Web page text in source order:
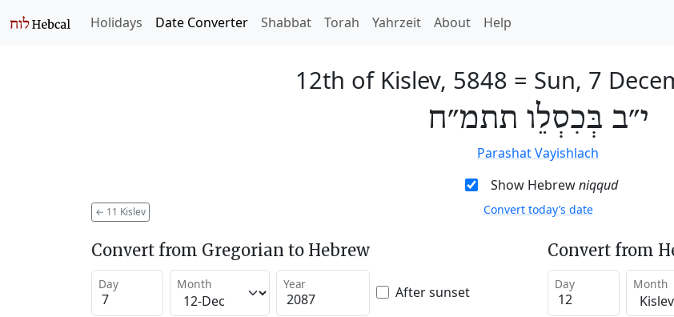
Holidays Date Converter Shabbat Torah Yahrzeit About Help
12th of Kislev, 5848 = Sun, 7
י״ב בְּכִסְלֵו תתמ״ח
Parashat Vayishlach
Show Hebrewniqqud
← 11 Kislev Convert today’s date
Convert from Gregorian to Hebrew
Day Month Year After sunset
Convert from
Day Month